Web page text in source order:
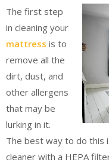
The first step
in cleaning your
mattress is to
remove all the
dirt, dust, and
other allergens
that may be
lurking in it.
The best way to do this
cleaner with a HEPA